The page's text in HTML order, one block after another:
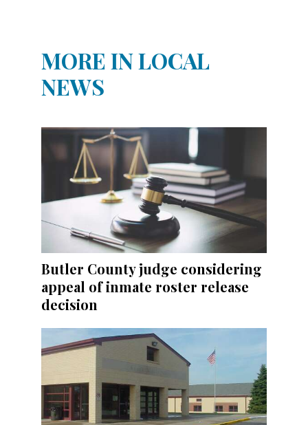
MORE IN LOCAL
NEWS
Butler County judge considering
appeal of inmate roster release
decision